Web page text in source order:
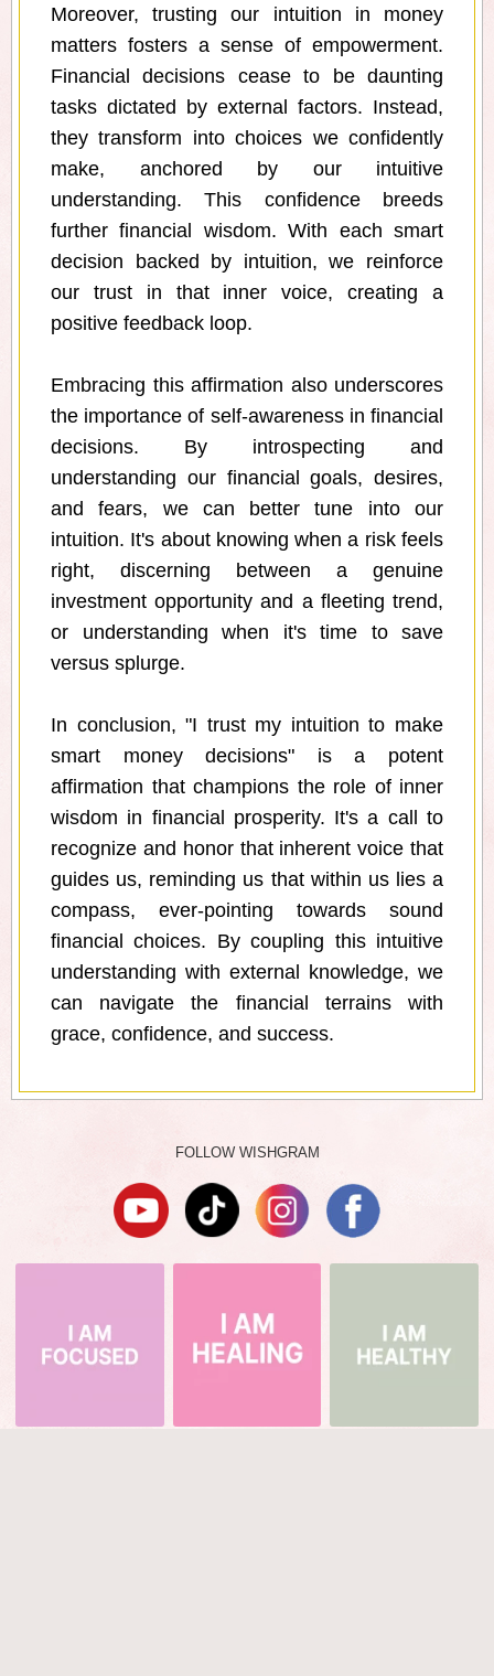
Moreover, trusting our intuition in money
matters fosters a sense of empowerment.
Financial decisions cease to be daunting
tasks dictated by external factors. Instead,
they transform into choices we confidently
make, anchored by our intuitive
understanding. This confidence breeds
further financial wisdom. With each smart
decision backed by intuition, we reinforce
our trust in that inner voice, creating a
positive feedback loop.
Embracing this affirmation also underscores
the importance of self-awareness in financial
decisions. By introspecting and
understanding our financial goals, desires,
and fears, we can better tune into our
intuition. It's about knowing when a risk feels
right, discerning between a genuine
investment opportunity and a fleeting trend,
or understanding when it's time to save
versus splurge.
In conclusion, "I trust my intuition to make
smart money decisions" is a potent
affirmation that champions the role of inner
wisdom in financial prosperity. It's a call to
recognize and honor that inherent voice that
guides us, reminding us that within us lies a
compass, ever-pointing towards sound
financial choices. By coupling this intuitive
understanding with external knowledge, we
can navigate the financial terrains with
grace, confidence, and success.
FOLLOW WISHGRAM